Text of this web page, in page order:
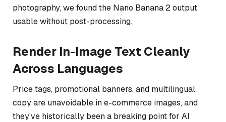
photography, we found the Nano Banana 2 output
usable without post-processing.
Render In-Image Text Cleanly
Across Languages
Price tags, promotional banners, and multilingual
copy are unavoidable in e-commerce images, and
they’ve historically been a breaking point for AI